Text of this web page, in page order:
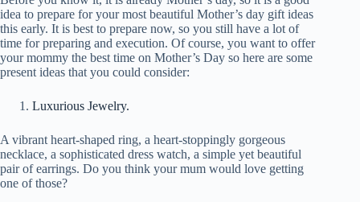
idea to prepare for your most beautiful Mother’s day gift ideas
this early. It is best to prepare now, so you still have a lot of
time for preparing and execution. Of course, you want to offer
your mommy the best time on Mother’s Day so here are some
present ideas that you could consider:
Luxurious Jewelry.
A vibrant heart-shaped ring, a heart-stoppingly gorgeous
necklace, a sophisticated dress watch, a simple yet beautiful
pair of earrings. Do you think your mum would love getting
one of those?